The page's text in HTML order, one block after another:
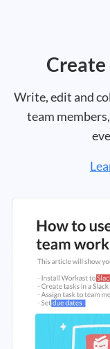
Write, edit and
team